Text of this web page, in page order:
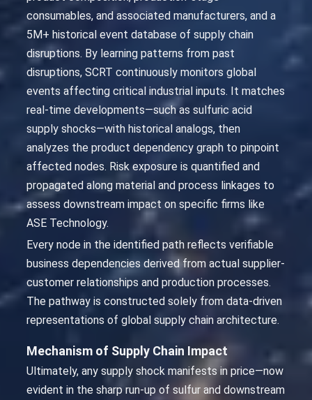
consumables, and associated manufacturers, and a
5M+ historical event database of supply chain
disruptions. By learning patterns from past
disruptions, SCRT continuously monitors global
events affecting critical industrial inputs. It matches
real-time developments—such as sulfuric acid
supply shocks—with historical analogs, then
analyzes the product dependency graph to pinpoint
affected nodes. Risk exposure is quantified and
propagated along material and process linkages to
assess downstream impact on specific firms like
ASE Technology.
Every node in the identified path reflects verifiable
business dependencies derived from actual supplier-
customer relationships and production processes.
The pathway is constructed solely from data-driven
representations of global supply chain architecture.
Mechanism of Supply Chain Impact
Ultimately, any supply shock manifests in price—now
evident in the sharp run-up of sulfur and downstream